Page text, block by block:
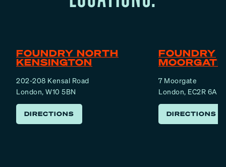
FOUNDRY NORTH
KENSINGTON
202-208 Kensal Road
London, W10 5BN
DIRECTIONS
FOUNDRY
MOORGATE
7 Moorgate
London, EC2R 6AF
DIRECTIONS